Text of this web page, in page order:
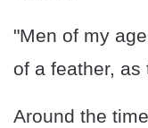
"Men of my
of a feather,
Around the